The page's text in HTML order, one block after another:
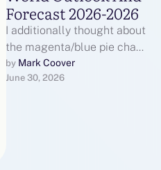
Forecast 2026-2026
I additionally thought about
the magenta/blue pie chart
used to signify disk
utilization, however that
by Mark Coover
June 30, 2026